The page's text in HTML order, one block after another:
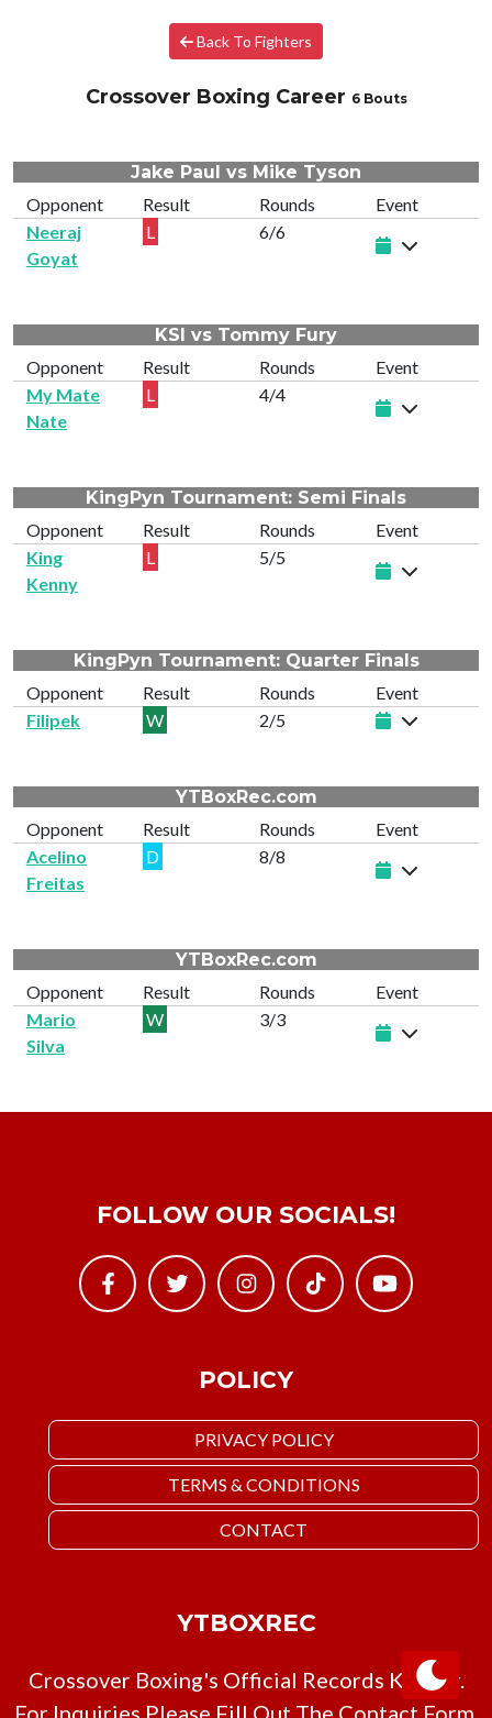
Back To Fighters
Crossover Boxing Career 6 Bouts
Jake Paul vs Mike Tyson
Opponent
Result Rounds
Event
Neeraj
Goyat
L 6/6
KSI vs Tommy Fury
Opponent
Result Rounds
Event
My Mate
Nate
L 4/4
KingPyn Tournament: Semi Finals
Opponent
Result Rounds
Event
King
Kenny
L 5/5
KingPyn Tournament: Quarter Finals
Opponent
Result Rounds
Event
Filipek
W 2/5
YTBoxRec.com
Opponent
Result Rounds
Event
Acelino
Freitas
D 8/8
YTBoxRec.com
Opponent
Result Rounds
Event
Mario
Silva
W 3/3
POLICY
PRIVACY POLICY
TERMS & CONDITIONS
CONTACT
FOLLOW OUR SOCIALS!
YTBOXREC
Crossover Boxing's Official Records Keeper.